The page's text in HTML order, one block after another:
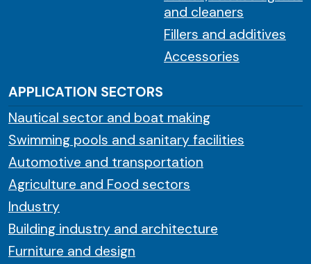
and cleaners
Fillers and additives
Accessories
APPLICATION SECTORS
Nautical sector and boat making
Swimming pools and sanitary facilities
Automotive and transportation
Agriculture and Food sectors
Industry
Building industry and architecture
Furniture and design